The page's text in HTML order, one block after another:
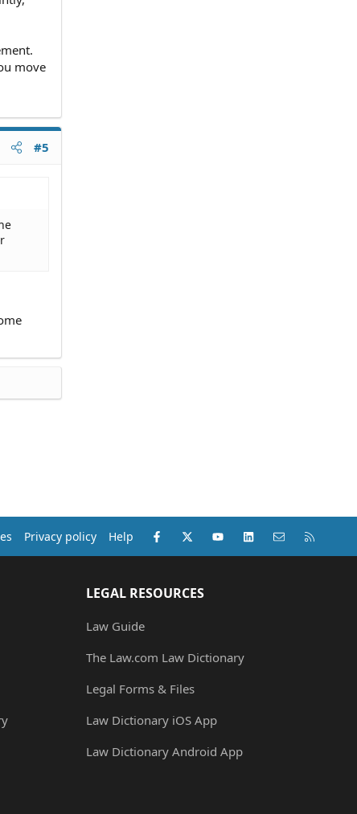
move
#5
Privacy policy Help Facebook
X (Twitter)youtubeLinkedInContact us
LEGAL RESOURCES
Law Guide
The Law.com Law Dictionary
Legal Forms & Files
Law Dictionary iOS App
Law Dictionary Android App